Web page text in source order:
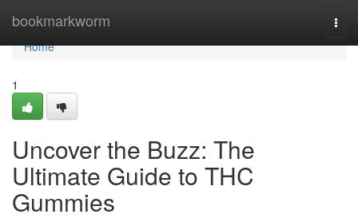
bookmarkworm
Home
Home
1
Uncover the Buzz: The
Ultimate Guide to THC
Gummies